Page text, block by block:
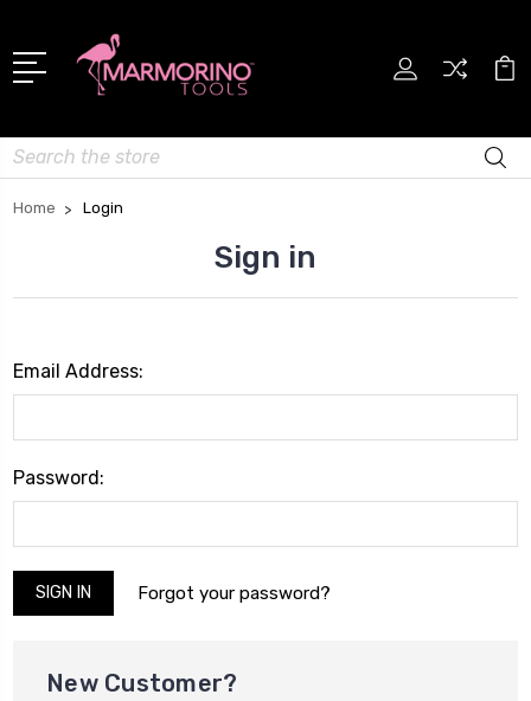
Search
Home Login
Sign in
Email Address:
Password:
Forgot your password?
New Customer?